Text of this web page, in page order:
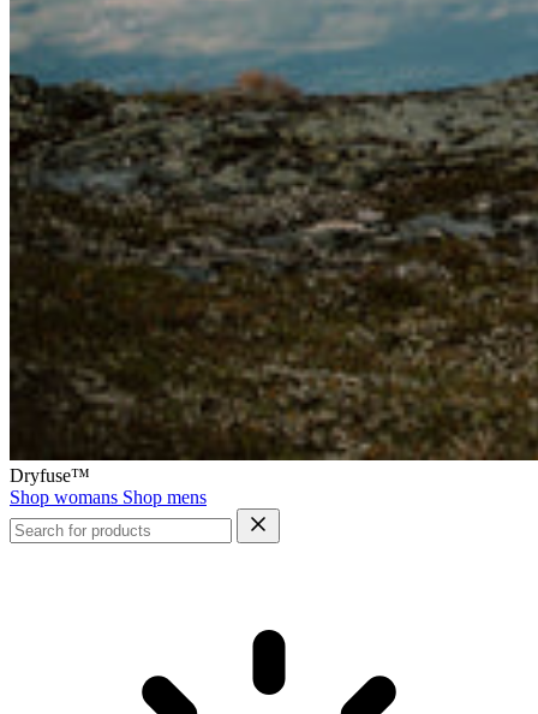
Dryfuse™
Shop womans Shop mens